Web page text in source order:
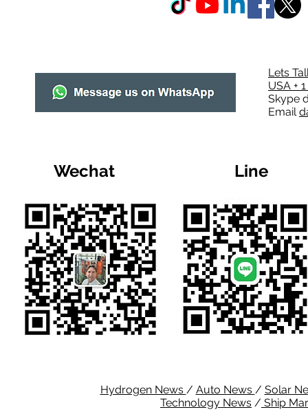
Lets
USA +
Skype
Email
Wechat Line
Hydrogen News / Auto News / Solar
Technology News / Ship